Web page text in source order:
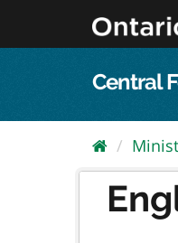
content
Central